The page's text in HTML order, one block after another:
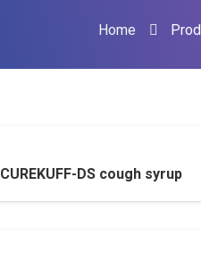
Home
CUREKUFF-DS cough syrup